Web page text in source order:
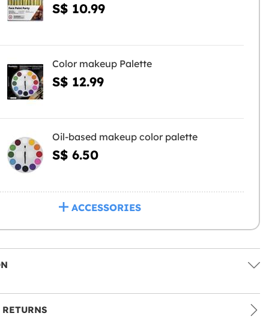
S$ 10.99
Color makeup Palette
S$ 12.99
Oil-based makeup color palette
S$ 6.50
ACCESSORIES